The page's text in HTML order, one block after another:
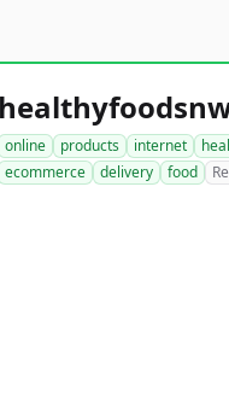
online products internet
ecommerce
delivery food